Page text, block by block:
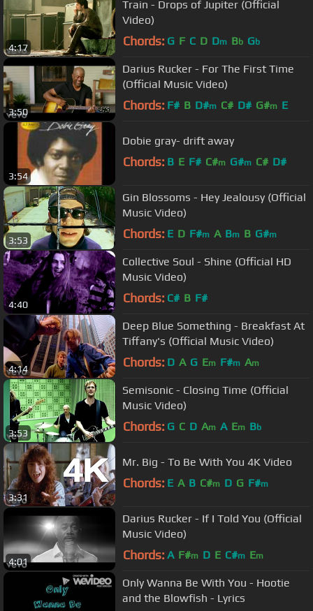
4:17
Train - Drops of Jupiter (Official
Video)
Chords: G F C D Dm Bb Gb
3:50
Darius Rucker - For The First Time
(Official Music Video)
Chords: F# B D#m C# D# G#m E
3:54
Dobie gray- drift away
Chords: B E F# C#m G#m C# D#
3:53
Gin Blossoms - Hey Jealousy (Official
Music Video)
Chords: E D F#m A Bm B G#m
4:40
Collective Soul - Shine (Official HD
Music Video)
Chords: C# B F#
4:14
Deep Blue Something - Breakfast At
Tiffany's (Official Music Video)
Chords: D A G Em F#m Am
3:53
Semisonic - Closing Time (Official
Music Video)
Chords: G C D Am A Em Bb
3:31
Mr. Big - To Be With You 4K Video
Chords: E A B C#m D G F#m
4:01
Darius Rucker - If I Told You (Official
Music Video)
Chords: A F#m D E C#m Em
Only Wanna Be With You - Hootie
and the Blowfish - Lyrics